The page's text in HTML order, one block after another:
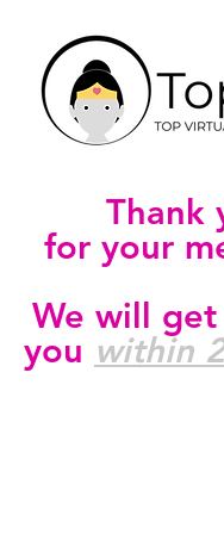
Thank
for your
We will
you within